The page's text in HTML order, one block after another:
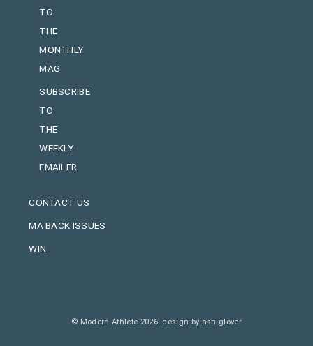
TO
THE
MONTHLY
MAG
SUBSCRIBE
TO
THE
WEEKLY
EMAILER
CONTACT US
MA BACK ISSUES
WIN
© Modern Athlete 2026. design by ash glover